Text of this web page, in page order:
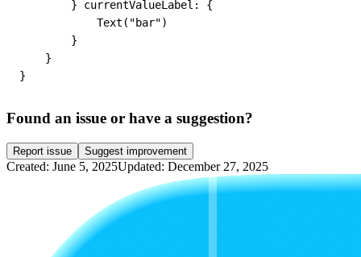
        } currentValueLabel: {
            Text("bar")
        }
    }
}
Found an issue or have a suggestion?
Report issue Suggest improvement
Created: June 5, 2025Updated: December 27, 2025